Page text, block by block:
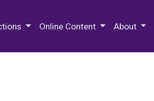
Online Content About